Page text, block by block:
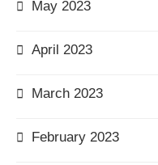
May 2023
April 2023
March 2023
February 2023